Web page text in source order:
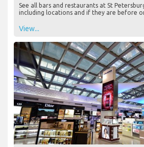
See all bars and restaurants at St
including locations and if they are before
View...